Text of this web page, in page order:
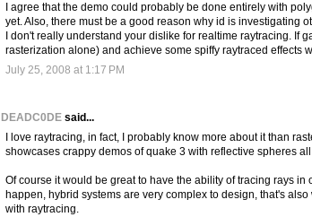
I agree that the demo could probably be done entirely with
yet. Also, there must be a good reason why id is investigating
I don't really understand your dislike for realtime raytracing. If
rasterization alone) and achieve some spiffy raytraced effects
July 25, 2008 at 1:17 PM
DEADC0DE said...
I love raytracing, in fact, I probably know more about it than
showcases crappy demos of quake 3 with reflective spheres
Of course it would be great to have the ability of tracing rays
happen, hybrid systems are very complex to design, that's
with raytracing.